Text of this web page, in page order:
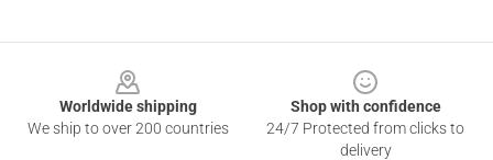
Worldwide shipping
We ship to over 200 countries
Shop with confidence
24/7 Protected from clicks to
delivery